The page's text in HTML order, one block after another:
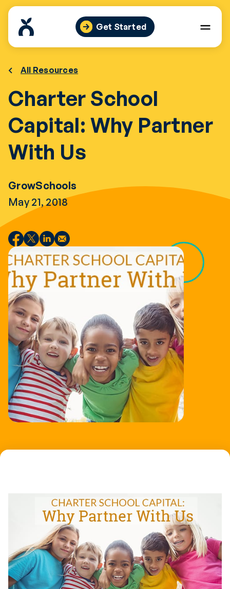
Skip
content
Get Started
All Resources
Charter School
Capital: Why Partner
With Us
GrowSchools
May 21, 2018